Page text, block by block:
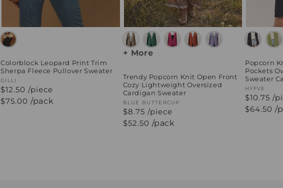
Colorblock Leopard Print Trim
Sherpa Fleece Pullover Sweater
Vendor:
GILLI
$12.50 /piece
Regular
$75.00 /pack
+ More
Trendy Popcorn Knit Open Front
Cozy Lightweight Oversized
Cardigan Sweater
Vendor:
BLUE BUTTERCUP
$8.75 /piece
Regular
$52.50 /pack
Popcorn
Pockets
Sweater
Vendor:
HYFVE
$10.75 /
Regular
$64.50 /